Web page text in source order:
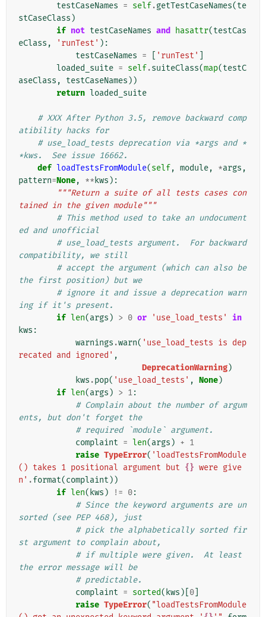
testCaseNames = self.getTestCaseNames(te
stCaseClass )
if not testCaseNames and hasattr(testCas
eClass , 'runTest' ):
testCaseNames = 'runTest'
loaded_suite = self.suiteClass(map(testC
aseClass , testCaseNames ))
return loaded_suite
# XXX After Python 3.5, remove backward comp
atibility hacks for
# use_load_tests deprecation via *args and *
*kws.  See issue 16662.
def loadTestsFromModule(self, module, *args ,
pattern=None, ** kws ):
"""Return a suite of all tests cases con
tained in the given module"""
# This method used to take an undocument
ed and unofficial
# use_load_tests argument.  For backward
compatibility, we still
# accept the argument (which can also be
the first position) but we
# ignore it and issue a deprecation warn
ing if it's present.
if len(args ) > 0 or 'use_load_tests'
in
kws :
warnings .warn( 'use_load_tests is dep
recated and ignored' ,
DeprecationWarning)
kws .pop( 'use_load_tests' , None)
if len(args ) > 1:
# Complain about the number of argum
ents, but don't forget the
# required `module` argument.
complaint = len(args ) + 1
raise TypeError( 'loadTestsFromModule
() takes 1 positional argument but {} were give
n' .format(complaint ))
if len( kws ) != 0:
# Since the keyword arguments are un
sorted (see PEP 468), just
# pick the alphabetically sorted fir
st argument to complain about,
# if multiple were given.  At least
the error message will be
# predictable.
complaint = sorted( kws )[ 0
raise TypeError( "loadTestsFromModule